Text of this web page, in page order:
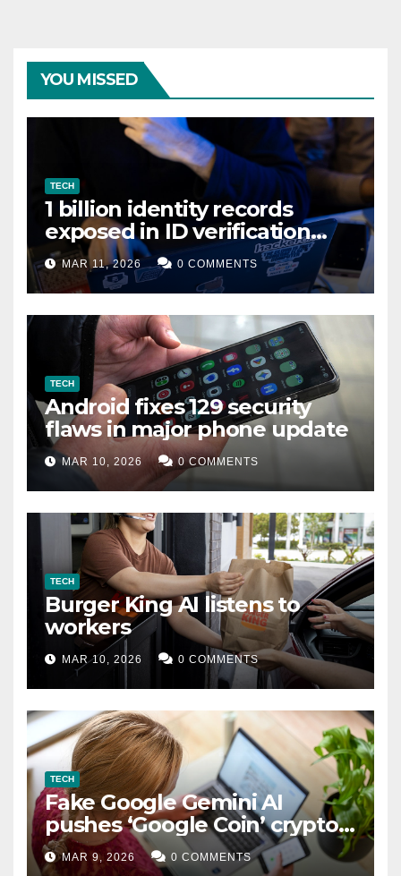
YOU MISSED
TECH
1 billion identity records
exposed in ID verification
data leak
MAR 11, 2026 0 COMMENTS
TECH
Android fixes 129 security
flaws in major phone update
MAR 10, 2026 0 COMMENTS
TECH
Burger King AI listens to
workers
MAR 10, 2026 0 COMMENTS
TECH
Fake Google Gemini AI
pushes ‘Google Coin’ crypto
scam
MAR 9, 2026 0 COMMENTS